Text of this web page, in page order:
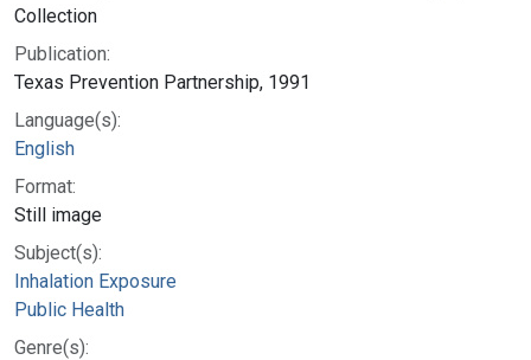
Collection
Publication:
Texas Prevention Partnership, 1991
Language(s):
English
Format:
Still image
Subject(s):
Inhalation Exposure
Public Health
Genre(s):